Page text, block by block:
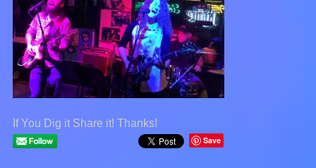
If You Dig it Share it! Thanks!
Save